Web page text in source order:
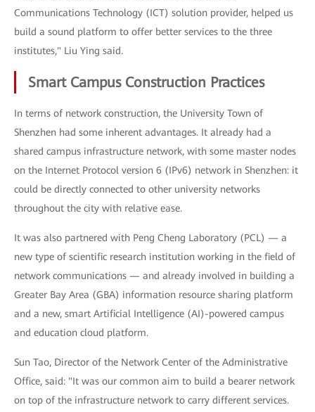
Communications Technology (ICT) solution provider, helped us
build a sound platform to offer better services to the three
institutes," Liu Ying said.
Smart Campus Construction Practices
In terms of network construction, the University Town of
Shenzhen had some inherent advantages. It already had a
shared campus infrastructure network, with some master nodes
on the Internet Protocol version 6 (IPv6) network in Shenzhen: it
could be directly connected to other university networks
throughout the city with relative ease.
It was also partnered with Peng Cheng Laboratory (PCL) — a
new type of scientific research institution working in the field of
network communications — and already involved in building a
Greater Bay Area (GBA) information resource sharing platform
and a new, smart Artificial Intelligence (AI)-powered campus
and education cloud platform.
Sun Tao, Director of the Network Center of the Administrative
Office, said: "It was our common aim to build a bearer network
on top of the infrastructure network to carry different services.